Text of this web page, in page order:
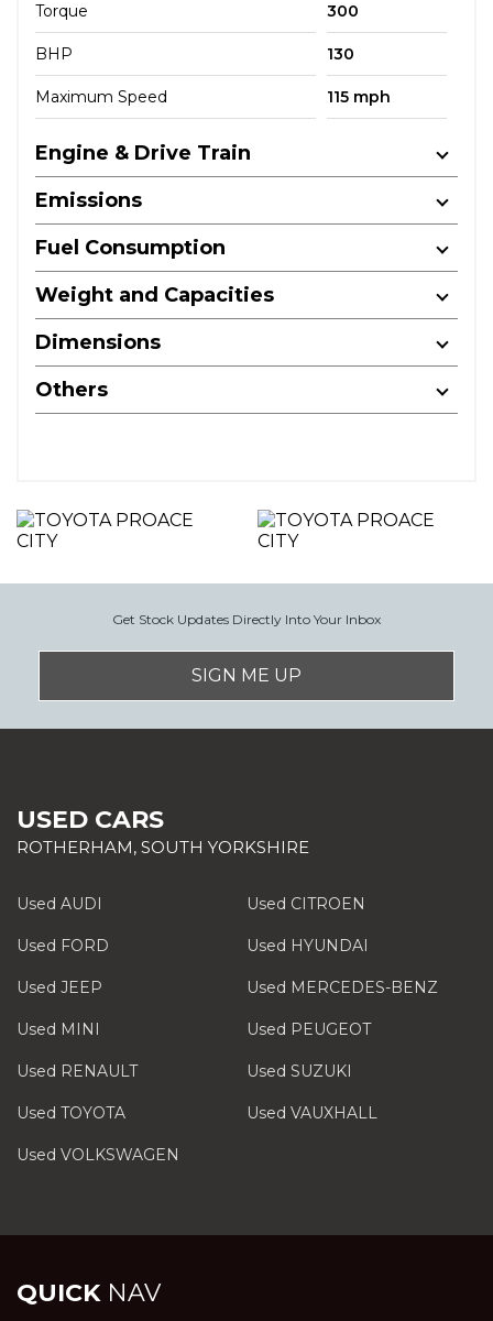
Torque 300
BHP 130
Maximum Speed 115 mph
Engine & Drive Train
Emissions
Fuel Consumption
Weight and Capacities
Dimensions
Others
Get Stock Updates Directly Into Your Inbox
SIGN ME UP
USED CARS
ROTHERHAM, SOUTH YORKSHIRE
Used AUDI Used CITROEN
Used FORD Used HYUNDAI
Used JEEP Used MERCEDES-BENZ
Used MINI Used PEUGEOT
Used RENAULT Used SUZUKI
Used TOYOTA Used VAUXHALL
Used VOLKSWAGEN
QUICKNAV